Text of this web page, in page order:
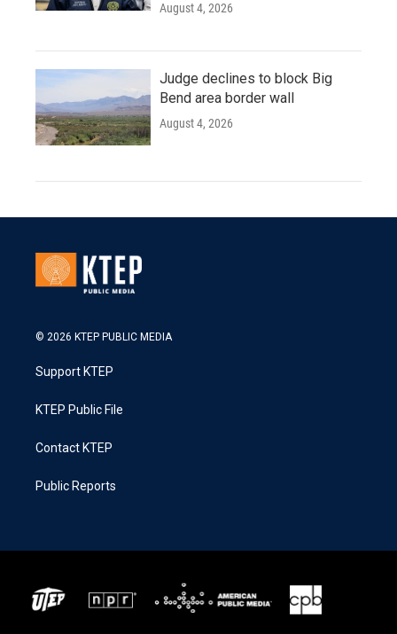
August 4, 2026
Judge declines to block Big
Bend area border wall
August 4, 2026
© 2026 KTEP PUBLIC MEDIA
Support KTEP
KTEP Public File
Contact KTEP
Public Reports